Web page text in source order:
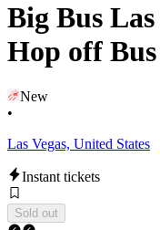
Big Bus
Hop off
New
•
Las Vegas, United States
Instant tickets
Sold out